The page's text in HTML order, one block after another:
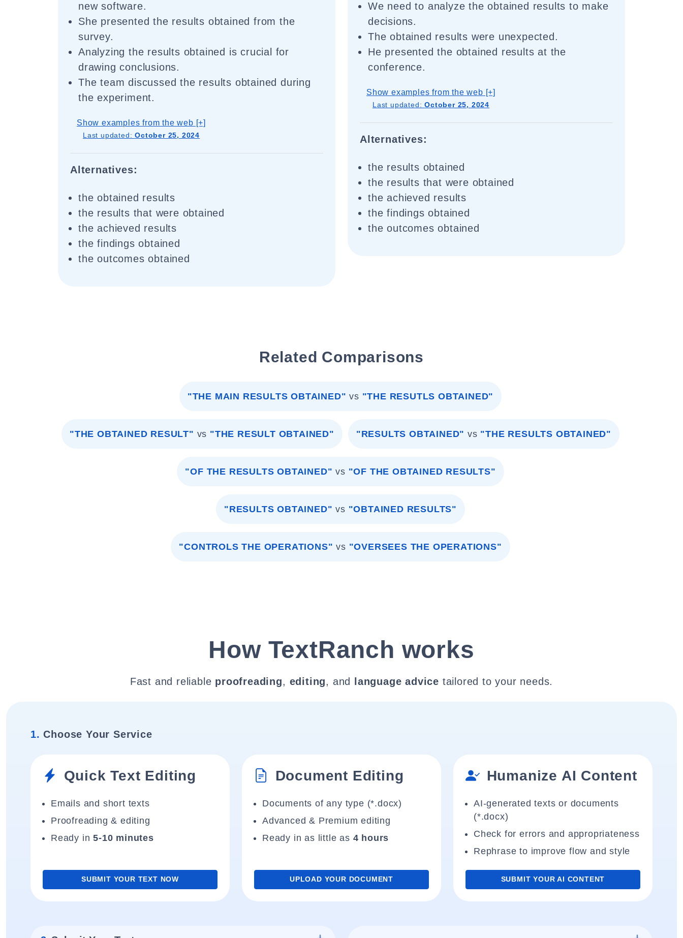
new software.
She presented the results obtained from the
survey.
Analyzing the results obtained is crucial for
drawing conclusions.
The team discussed the results obtained during
the experiment.
Show examples from the web [+]
Last updated:October 25, 2024
Alternatives:
the obtained results
the results that were obtained
the achieved results
the findings obtained
the outcomes obtained
We need to analyze the obtained results to make
decisions.
The obtained results were unexpected.
He presented the obtained results at the
conference.
Show examples from the web [+]
Last updated:October 25, 2024
Alternatives:
the results obtained
the results that were obtained
the achieved results
the findings obtained
the outcomes obtained
Related Comparisons
"THE MAIN RESULTS OBTAINED" vs "THE RESUTLS OBTAINED"
"THE OBTAINED RESULT" vs "THE RESULT OBTAINED" "RESULTS OBTAINED" vs "THE RESULTS OBTAINED"
"OF THE RESULTS OBTAINED" vs "OF THE OBTAINED RESULTS"
"RESULTS OBTAINED" vs "OBTAINED RESULTS"
"CONTROLS THE OPERATIONS" vs "OVERSEES THE OPERATIONS"
How TextRanch works
Fast and reliable proofreading, editing, and language advice tailored to your needs.
1. Choose Your Service
Quick Text Editing
Emails and short texts
Proofreading & editing
Ready in5-10 minutes
SUBMIT YOUR TEXT NOW
Document Editing
Documents of any type (*.docx)
Advanced & Premium editing
Ready in as little as 4 hours
UPLOAD YOUR DOCUMENT
Humanize AI Content
AI-generated texts or documents
(*.docx)
Check for errors and appropriateness
Rephrase to improve flow and style
SUBMIT YOUR AI CONTENT